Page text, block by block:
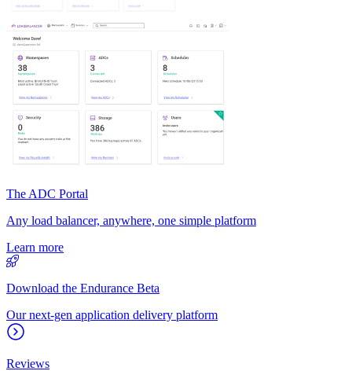
The ADC Portal
Any load balancer, anywhere, one simple platform
Learn more
Download the Endurance Beta
Our next-gen application delivery platform
Reviews